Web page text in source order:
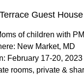
Guest
of children with
New Market, MD
February 17-20, 2023
rooms, private &